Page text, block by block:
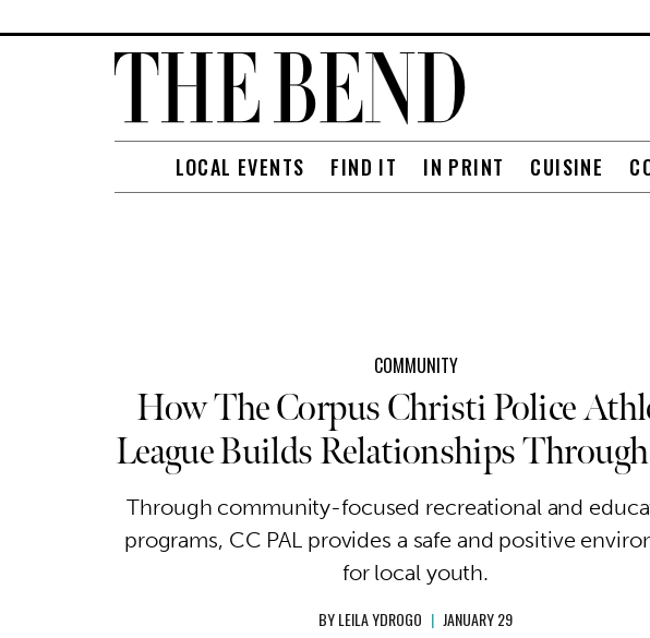
LOCAL EVENTS FIND IT IN PRINT CUISINE
COMMUNITY
How The Corpus Christi Police
League Builds Relationships
Through community-focused recreational and
programs, CC PAL provides a safe and positive
for local youth.
BYLEILA YDROGO | JANUARY 29